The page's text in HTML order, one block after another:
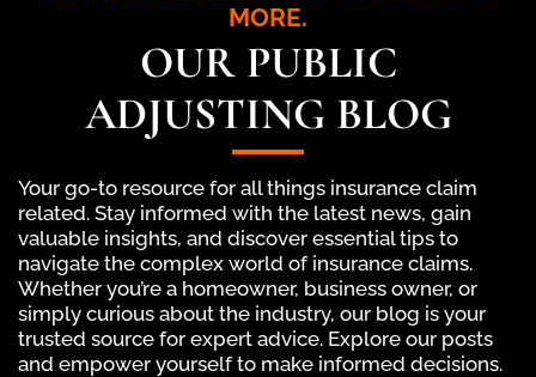
MORE.
OUR PUBLIC
ADJUSTING BLOG
Your go-to resource for all things insurance claim
related. Stay informed with the latest news, gain
valuable insights, and discover essential tips to
navigate the complex world of insurance claims.
Whether you’re a homeowner, business owner, or
simply curious about the industry, our blog is your
trusted source for expert advice. Explore our posts
and empower yourself to make informed decisions.